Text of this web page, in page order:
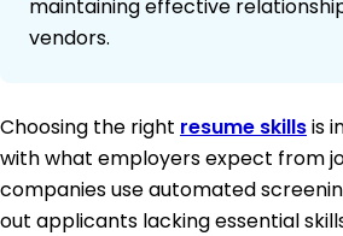
maintaining effective
vendors.
Choosing the right resume skillsis
with what employers expect from
companies use automated
out applicants lacking essential